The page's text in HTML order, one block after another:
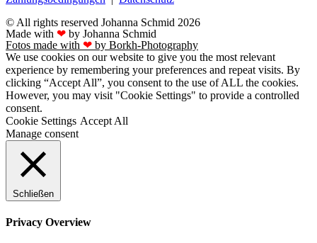
© All rights reserved Johanna Schmid 2026
Made with ❤ by Johanna Schmid
Fotos made with ❤ by Borkh-Photography
We use cookies on our website to give you the most relevant
experience by remembering your preferences and repeat visits. By
clicking “Accept All”, you consent to the use of ALL the cookies.
However, you may visit "Cookie Settings" to provide a controlled
consent.
Cookie Settings Accept All
Manage consent
Schließen
Privacy Overview